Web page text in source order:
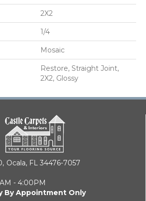
2X2
1/4
Mosaic
Restore, Straight Joint,
2X2, Glossy
Ocala, FL 34476-7057
- 4:00PM
By Appointment Only